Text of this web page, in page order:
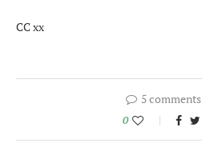
CC xx
5 comments
0